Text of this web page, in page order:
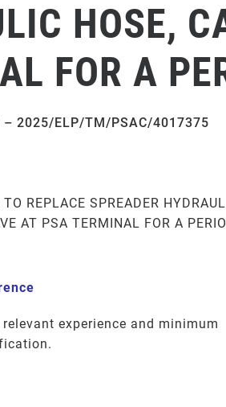
HOSE,
FOR A
– 2025/ELP/TM/PSAC/4017375
REPLACE SPREADER
AT PSA TERMINAL FOR A
experience and minimum